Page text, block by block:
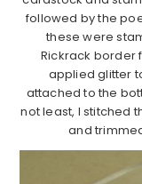
followed by the
these were
Rickrack border
applied glitter
attached to the
not least, I stitched
and